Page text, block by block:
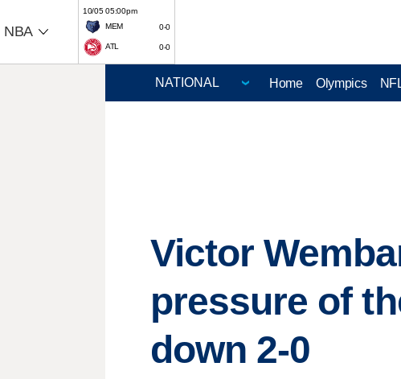
NBA
10/05 05:00pm
MEM
0-0
ATL 0-0
Home Olympics
Victor
pressure of
down 2-0